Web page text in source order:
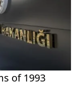
of 1993